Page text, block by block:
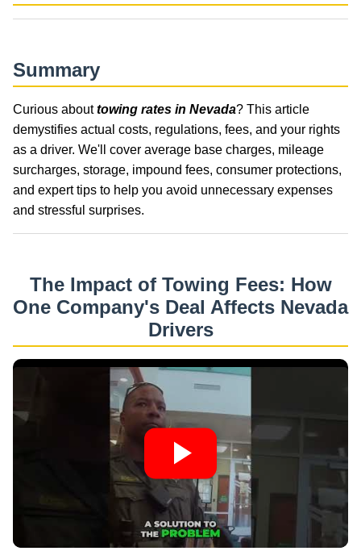
Summary
Curious abouttowing rates in Nevada? This article
demystifies actual costs, regulations, fees, and your rights
as a driver. We'll cover average base charges, mileage
surcharges, storage, impound fees, consumer protections,
and expert tips to help you avoid unnecessary expenses
and stressful surprises.
The Impact of Towing Fees: How
One Company's Deal Affects Nevada
Drivers